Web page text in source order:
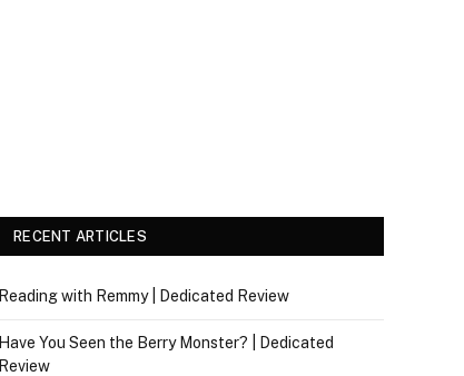
RECENT ARTICLES
Reading with Remmy | Dedicated Review
Have You Seen the Berry Monster? | Dedicated
Review